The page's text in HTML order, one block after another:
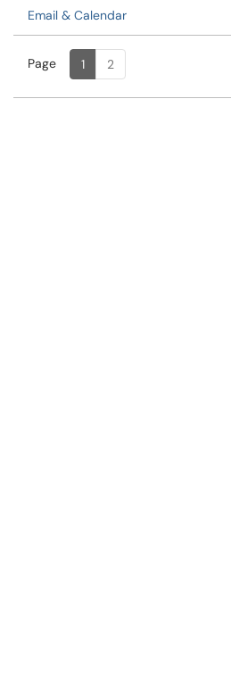
Email & Calendar
Page Page
1, Current
2